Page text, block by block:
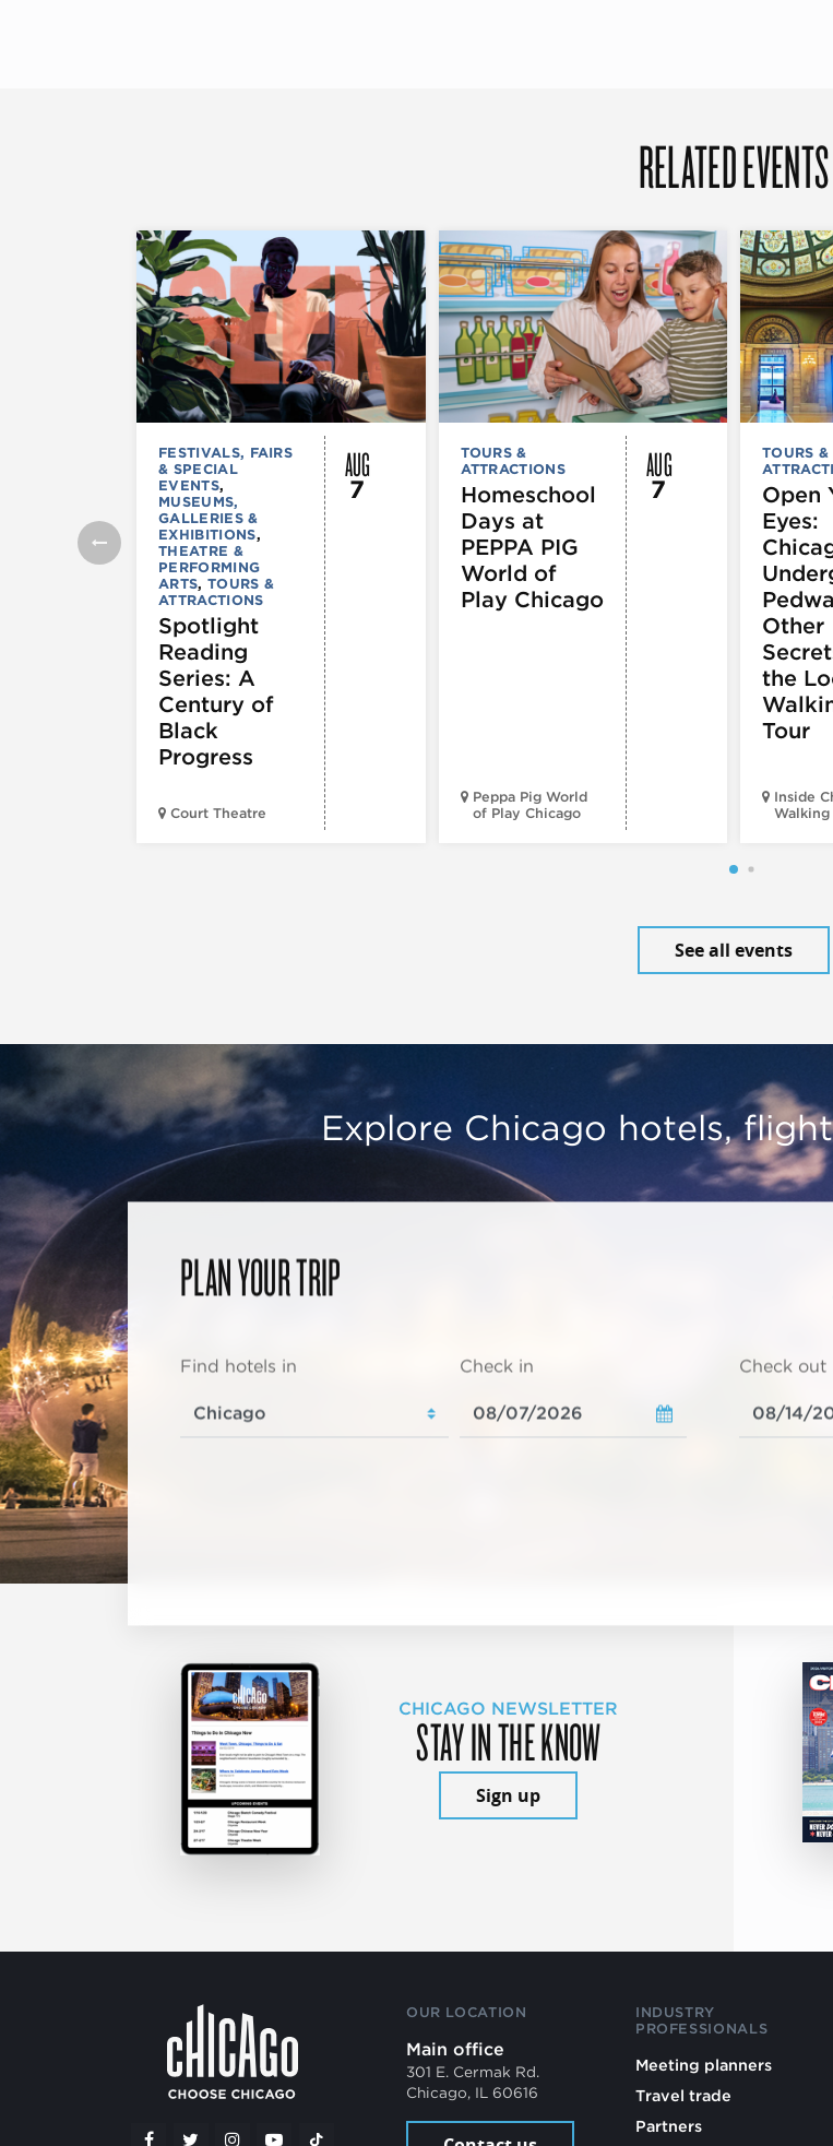
RELATED EVENTS
FESTIVALS, FAIRS
& SPECIAL
EVENTS,
MUSEUMS,
GALLERIES &
EXHIBITIONS,
THEATRE &
PERFORMING
ARTS, TOURS &
ATTRACTIONS
Spotlight
Reading
Series: A
Century of
Black
Progress
Court Theatre
AUG
7
TOURS &
ATTRACTIONS
Homeschool
Days at
PEPPA PIG
World of
Play Chicago
Peppa Pig World
of Play Chicago
AUG
7
TOURS &
Open
Eyes:
Other
the
Tour
Inside
Walking
See all events
Explore Chicago hotels,
PLAN YOUR TRIP
Find hotels in Check in Check out
CHICAGO NEWSLETTER
STAY IN THE KNOW
Sign up
OUR LOCATION
Main office
301 E. Cermak Rd.
Chicago, IL 60616
INDUSTRY
PROFESSIONALS
Meeting planners
Travel trade
Partners